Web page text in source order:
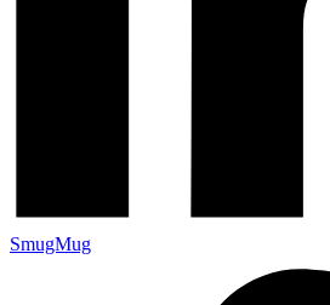
SmugMug